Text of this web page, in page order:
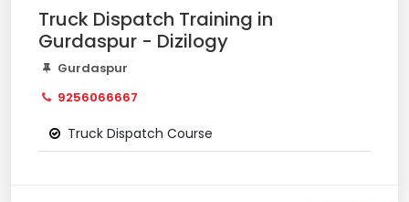
Truck Dispatch Training in
Gurdaspur - Dizilogy
Gurdaspur
9256066667
Truck Dispatch Course